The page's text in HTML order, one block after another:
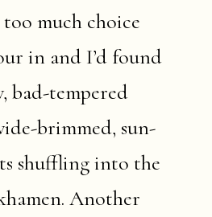
much choice
in and I’d found
bad-tempered
brimmed, sun-
shuffling into the
Another